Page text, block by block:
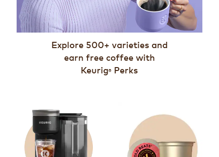
Explore 500+ varieties and
earn free coffee with
Keurig® Perks